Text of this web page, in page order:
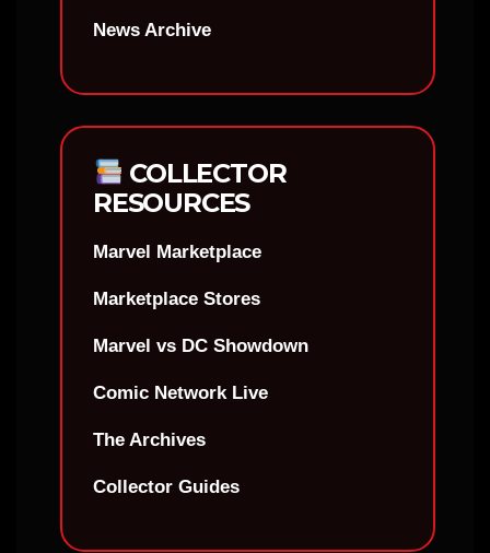
News Archive
COLLECTOR
RESOURCES
Marvel Marketplace
Marketplace Stores
Marvel vs DC Showdown
Comic Network Live
The Archives
Collector Guides